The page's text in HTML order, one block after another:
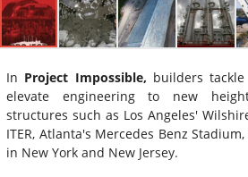
In Project Impossible, builders
elevate engineering to new
structures such as Los Angeles'
ITER, Atlanta's Mercedes Benz
in New York and New Jersey.